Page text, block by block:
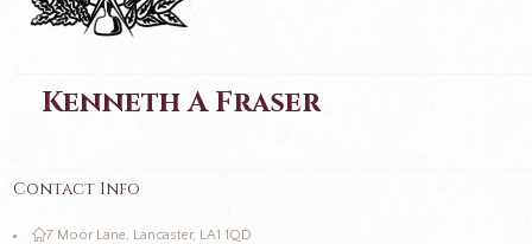
Kenneth A Fraser
Contact Info
7 Moor Lane, Lancaster, LA1 1QD